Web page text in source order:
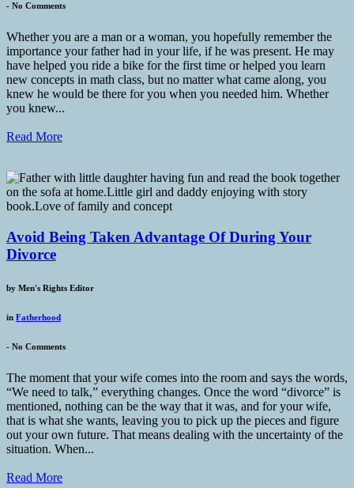
- No Comments
Whether you are a man or a woman, you hopefully remember the
importance your father had in your life, if he was present. He may
have helped you ride a bike for the first time or helped you learn
new concepts in math class, but no matter what came along, you
knew he would be there for you when you needed him. Whether
you knew...
Read More
Avoid Being Taken Advantage Of During Your
Divorce
by Men's Rights Editor
in Fatherhood
- No Comments
The moment that your wife comes into the room and says the words,
“We need to talk,” everything changes. Once the word “divorce” is
mentioned, nothing can be the way that it was, and for your wife,
that is what she wants, leaving you to pick up the pieces and figure
out your own future. That means dealing with the uncertainty of the
situation. When...
Read More